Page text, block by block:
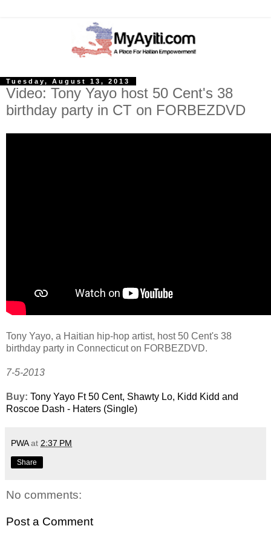
Tuesday, August 13, 2013
Video: Tony Yayo host 50 Cent's 38
birthday party in CT on FORBEZDVD
Tony Yayo, a Haitian hip-hop artist, host 50 Cent's 38
birthday party in Connecticut on FORBEZDVD.
7-5-2013
Buy: Tony Yayo Ft 50 Cent, Shawty Lo, Kidd Kidd and
Roscoe Dash - Haters (Single)
PWA at 2:37 PM
Share
No comments:
Post a Comment